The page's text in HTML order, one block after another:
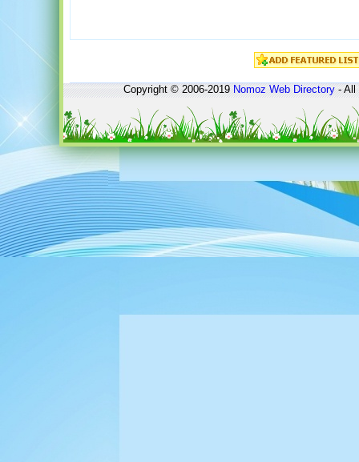
Copyright © 2006-2019Nomoz Web Directory- All